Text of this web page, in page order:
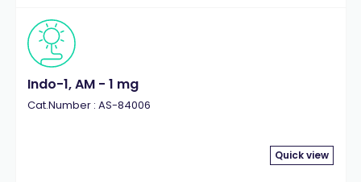
Indo-1, AM - 1 mg
Cat.Number : AS-84006
Quick view